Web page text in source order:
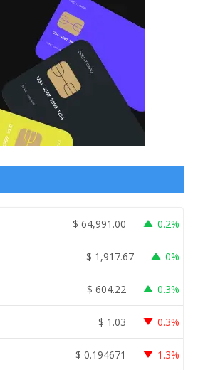
$ 64,991.00 0.2%
$ 1,917.67 0%
$ 604.22 0.3%
$ 1.03 0.3%
$ 0.194671 1.3%